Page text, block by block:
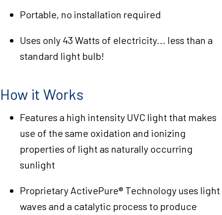
Portable, no installation required
Uses only 43 Watts of electricity... less than a
standard light bulb!
How it Works
Features a high intensity UVC light that makes
use of the same oxidation and ionizing
properties of light as naturally occurring
sunlight
Proprietary ActivePure® Technology uses light
waves and a catalytic process to produce